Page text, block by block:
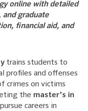
online with detailed
and graduate
financial aid, and
trains students to
profiles and offenses
crimes on victims
the master’s in
careers in